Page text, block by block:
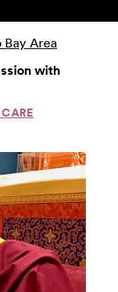
Bay Area
with